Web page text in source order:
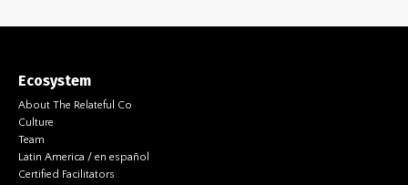
Ecosystem
About The Relateful Co
Culture
Team
Latin America / en español
Certified Facilitators